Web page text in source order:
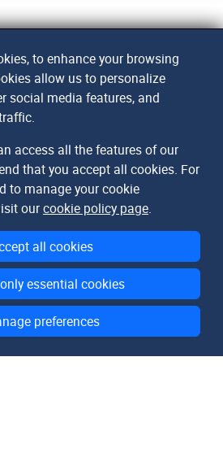
to enhance your browsing
allow us to personalize
social media features, and
access all the features of our
that you accept all cookies. For
to manage your cookie
ourcookie policy page.
all cookies
essential cookies
preferences